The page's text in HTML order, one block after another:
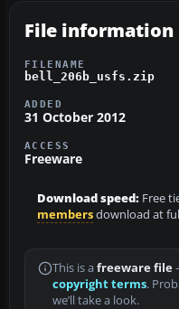
File information
FILENAME
bell_206b_usfs.zip
ADDED
31 October 2012
ACCESS
Freeware
Download speed: Free
membersdownload at
This is a freeware file
copyright terms.
we’ll take a look.